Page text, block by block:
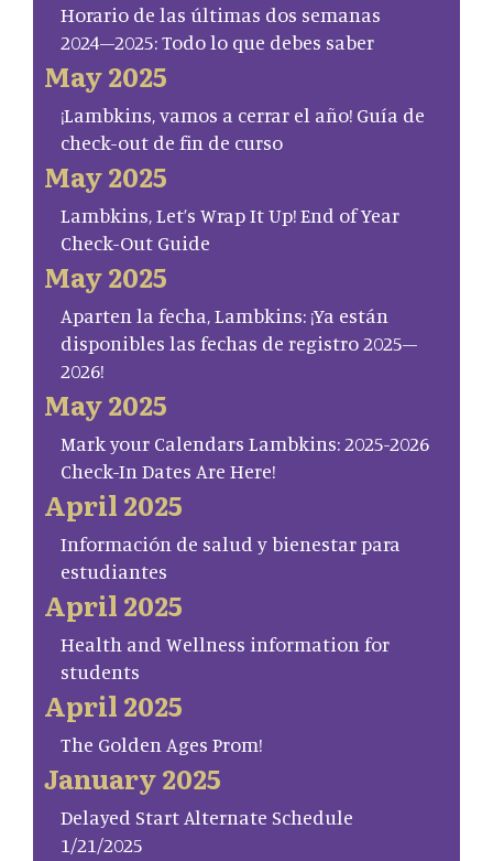
Horario de las últimas dos semanas
2024–2025: Todo lo que debes saber
May 2025
¡Lambkins, vamos a cerrar el año! Guía de
check-out de fin de curso
May 2025
Lambkins, Let’s Wrap It Up! End of Year
Check-Out Guide
May 2025
Aparten la fecha, Lambkins: ¡Ya están
disponibles las fechas de registro 2025–
2026!
May 2025
Mark your Calendars Lambkins: 2025-2026
Check-In Dates Are Here!
April 2025
Información de salud y bienestar para
estudiantes
April 2025
Health and Wellness information for
students
April 2025
The Golden Ages Prom!
January 2025
Delayed Start Alternate Schedule
1/21/2025